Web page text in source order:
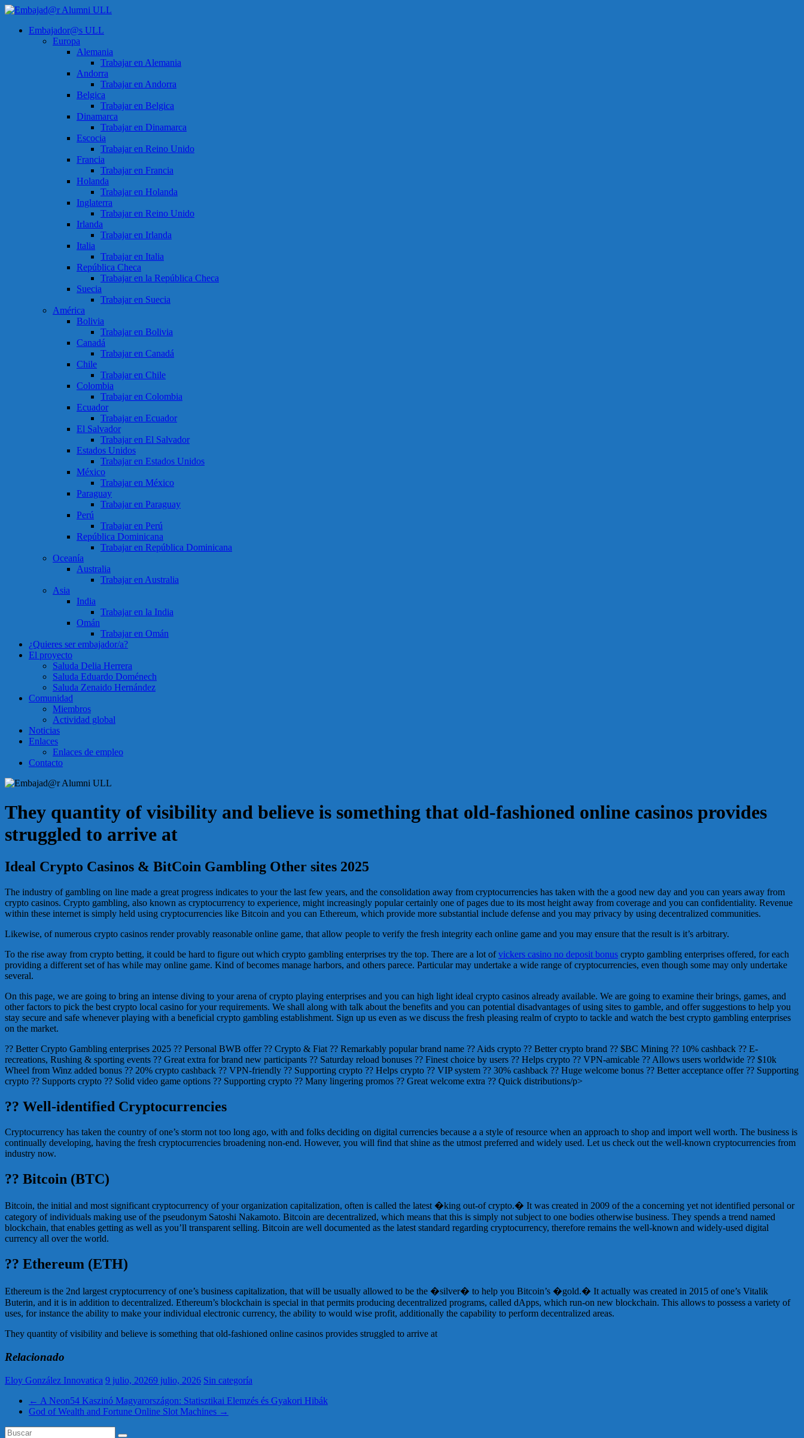
Saltar
contenido
Embajad@r
Menú
Embajador@s ULL
Europa
Alemania
Trabajar en Alemania
Andorra
Trabajar en Andorra
Belgica
Trabajar en Belgica
Dinamarca
Trabajar en Dinamarca
Escocia
Trabajar en Reino Unido
Francia
Trabajar en Francia
Holanda
Trabajar en Holanda
Inglaterra
Trabajar en Reino Unido
Irlanda
Trabajar en Irlanda
Italia
Trabajar en Italia
República Checa
Trabajar en la República Checa
Suecia
Trabajar en Suecia
América
Bolivia
Trabajar en Bolivia
Canadá
Trabajar en Canadá
Chile
Trabajar en Chile
Colombia
Trabajar en Colombia
Ecuador
Trabajar en Ecuador
El Salvador
Trabajar en El Salvador
Estados Unidos
Trabajar en Estados Unidos
México
Trabajar en México
Paraguay
Trabajar en Paraguay
Perú
Trabajar en Perú
República Dominicana
Trabajar en República Dominicana
Oceanía
Australia
Trabajar en Australia
Asia
India
Trabajar en la India
Omán
Trabajar en Omán
¿Quieres ser embajador/a?
El proyecto
Saluda Delia Herrera
Saluda Eduardo Doménech
Saluda Zenaido Hernández
Comunidad
Miembros
Actividad global
Noticias
Enlaces
Enlaces de empleo
Contacto
They quantity of visibility and believe is something that old-fashioned online casinos provides
struggled to arrive at
Ideal Crypto Casinos & BitCoin Gambling Other sites 2025
The industry of gambling on line made a great progress indicates to your the last few years, and the consolidation away from cryptocurrencies has taken with the a good new day and you can years away from
crypto casinos. Crypto gambling, also known as cryptocurrency to experience, might increasingly popular certainly one of pages due to its most height away from coverage and you can confidentiality. Revenue
within these internet is simply held using cryptocurrencies like Bitcoin and you can Ethereum, which provide more substantial include defense and you may privacy by using decentralized communities.
Likewise, of numerous crypto casinos render provably reasonable online game, that allow people to verify the fresh integrity each online game and you may ensure that the result is it’s arbitrary.
To the rise away from crypto betting, it could be hard to figure out which crypto gambling enterprises try the top. There are a lot ofvickers casino no deposit bonus crypto gambling enterprises offered, for each
providing a different set of has while may online game. Kind of becomes manage harbors, and others parece. Particular may undertake a wide range of cryptocurrencies, even though some may only undertake
several.
On this page, we are going to bring an intense diving to your arena of crypto playing enterprises and you can high light ideal crypto casinos already available. We are going to examine their brings, games, and
other factors to pick the best crypto local casino for your requirements. We shall along with talk about the benefits and you can potential disadvantages of using sites to gamble, and offer suggestions to help you
stay secure and safe whenever playing with a beneficial crypto gambling establishment. Sign up us even as we discuss the fresh pleasing realm of crypto to tackle and watch the best crypto gambling enterprises
on the market.
?? Better Crypto Gambling enterprises 2025 ?? Personal BWB offer ?? Crypto & Fiat ?? Remarkably popular brand name ?? Aids crypto ?? Better crypto brand ?? $BC Mining ?? 10% cashback ?? E-
recreations, Rushing & sporting events ?? Great extra for brand new participants ?? Saturday reload bonuses ?? Finest choice by users ?? Helps crypto ?? VPN-amicable ?? Allows users worldwide ?? $10k
Wheel from Winz added bonus ?? 20% crypto cashback ?? VPN-friendly ?? Supporting crypto ?? Helps crypto ?? VIP system ?? 30% cashback ?? Huge welcome bonus ?? Better acceptance offer ?? Supporting
crypto ?? Supports crypto ?? Solid video game options ?? Supporting crypto ?? Many lingering promos ?? Great welcome extra ?? Quick distributions/p>
?? Well-identified Cryptocurrencies
Cryptocurrency has taken the country of one’s storm not too long ago, with and folks deciding on digital currencies because a a style of resource when an approach to shop and import well worth. The business is
continually developing, having the fresh cryptocurrencies broadening non-end. However, you will find that shine as the utmost preferred and widely used. Let us check out the well-known cryptocurrencies from
industry now.
?? Bitcoin (BTC)
Bitcoin, the initial and most significant cryptocurrency of your organization capitalization, often is called the latest �king out-of crypto.� It was created in 2009 of the a concerning yet not identified personal or
category of individuals making use of the pseudonym Satoshi Nakamoto. Bitcoin are decentralized, which means that this is simply not subject to one bodies otherwise business. They spends a trend named
blockchain, that enables getting as well as you’ll transparent selling. Bitcoin are well documented as the latest standard regarding cryptocurrency, therefore remains the well-known and widely-used digital
currency all over the world.
?? Ethereum (ETH)
Ethereum is the 2nd largest cryptocurrency of one’s business capitalization, that will be usually allowed to be the �silver� to help you Bitcoin’s �gold.� It actually was created in 2015 of one’s Vitalik
Buterin, and it is in addition to decentralized. Ethereum’s blockchain is special in that permits producing decentralized programs, called dApps, which run-on new blockchain. This allows to possess a variety of
uses, for instance the ability to make your individual electronic currency, the ability to would wise profit, additionally the capability to perform decentralized areas.
They quantity of visibility and believe is something that old-fashioned online casinos provides struggled to arrive at
Relacionado
Eloy González Innovatica 9 julio, 20269 julio, 2026 Sin categoría
← A Neon54 Kaszinó Magyarországon: Statisztikai Elemzés és Gyakori Hibák
God of Wealth and Fortune Online Slot Machines →